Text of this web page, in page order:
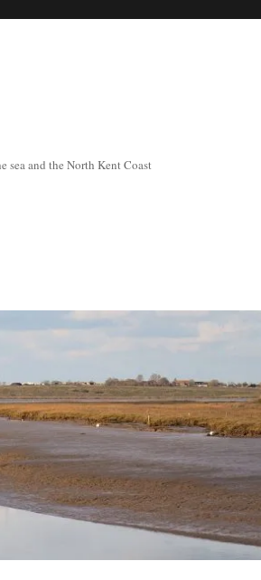
and the North Kent Coast